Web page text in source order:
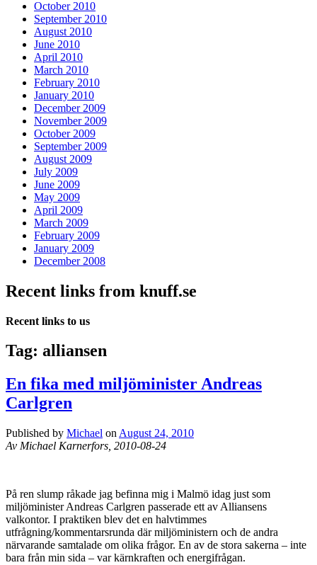
October 2010
September 2010
August 2010
June 2010
April 2010
March 2010
February 2010
January 2010
December 2009
November 2009
October 2009
September 2009
August 2009
July 2009
June 2009
May 2009
April 2009
March 2009
February 2009
January 2009
December 2008
Recent links from knuff.se
Recent links to us
Tag: alliansen
En fika med miljöminister Andreas
Carlgren
Published by Michael on August 24, 2010
Av Michael Karnerfors, 2010-08-24
På ren slump råkade jag befinna mig i Malmö idag just som
miljöminister Andreas Carlgren passerade ett av Alliansens
valkontor. I praktiken blev det en halvtimmes
utfrågning/kommentarsrunda där miljöministern och de andra
närvarande samtalade om olika frågor. En av de stora sakerna – inte
bara från min sida – var kärnkraften och energifrågan.